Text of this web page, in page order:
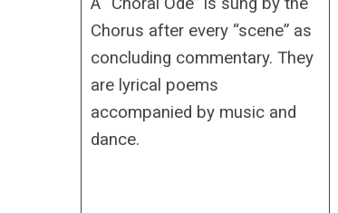
Chorus after every “scene” as
concluding commentary. They
are lyrical poems
accompanied by music and
dance.